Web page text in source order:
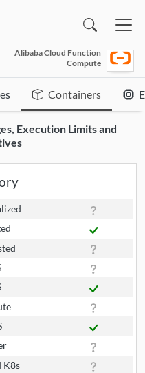
Alibaba Cloud Function
Compute
Containers
Execution Limits and
K8s